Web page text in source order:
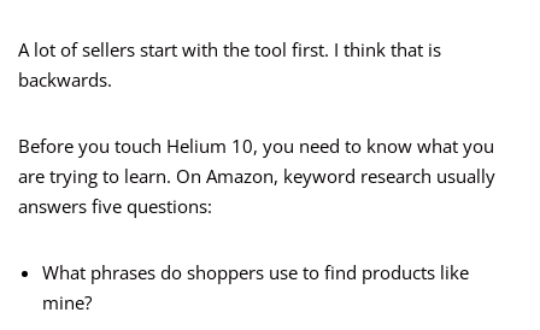
A lot of sellers start with the tool first. I think that is
backwards.
Before you touch Helium 10, you need to know what you
are trying to learn. On Amazon, keyword research usually
answers five questions:
What phrases do shoppers use to find products like
mine?